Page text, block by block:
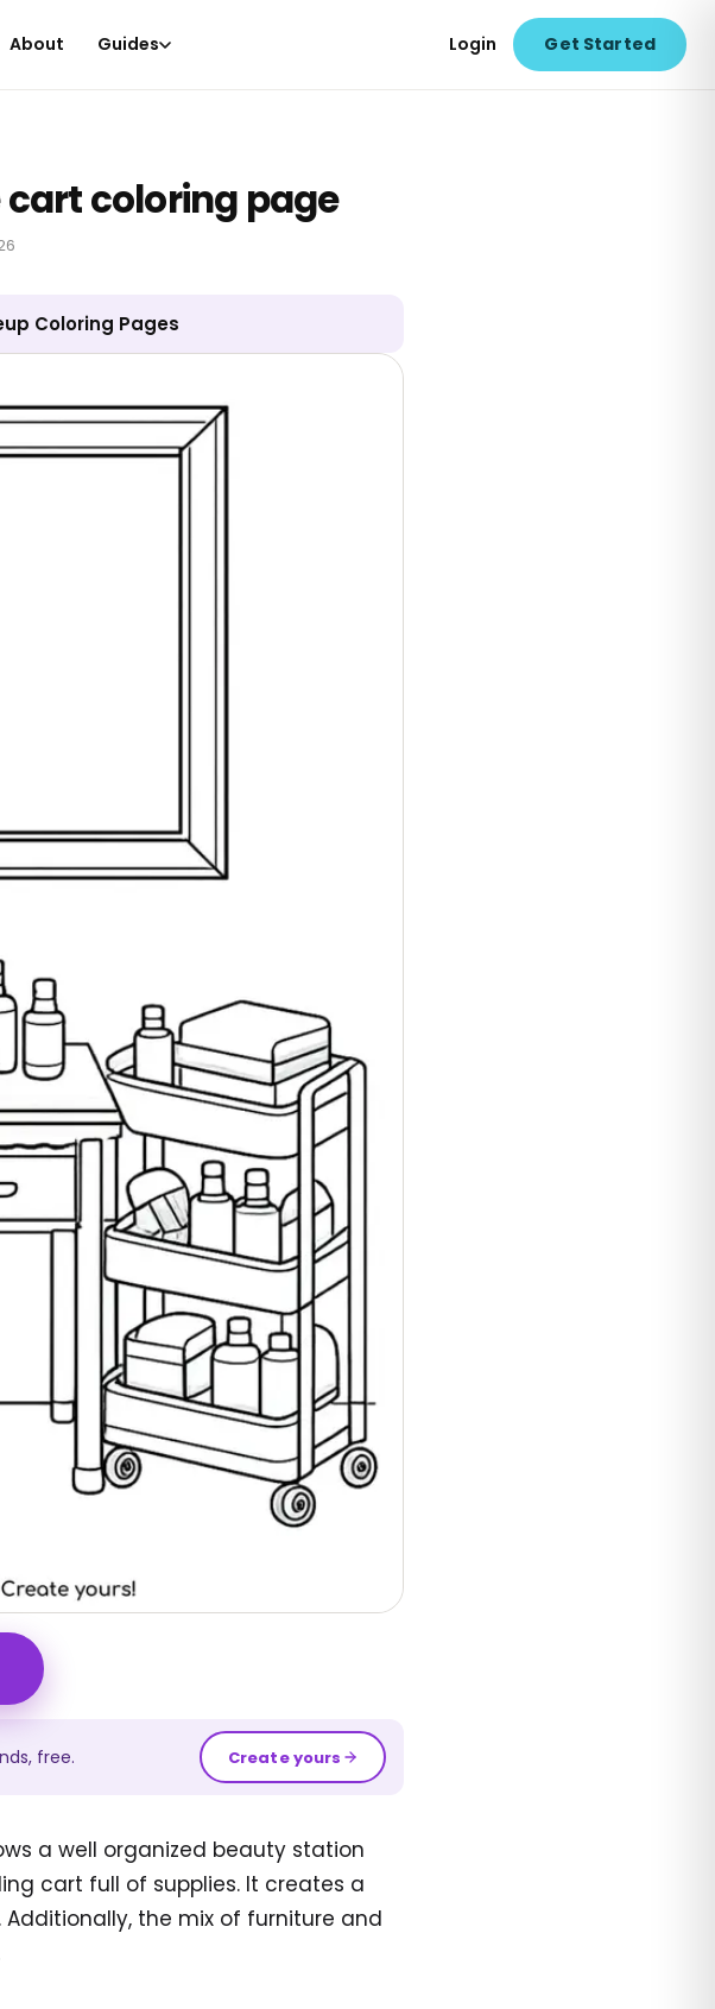
About Guides Login Get Started
coloring page
Coloring Pages
free. Create yours
a well organized beauty station
cart full of supplies. It creates a
the mix of furniture and